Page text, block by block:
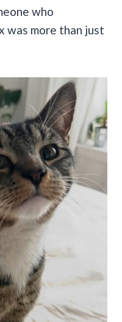
who
was more than just